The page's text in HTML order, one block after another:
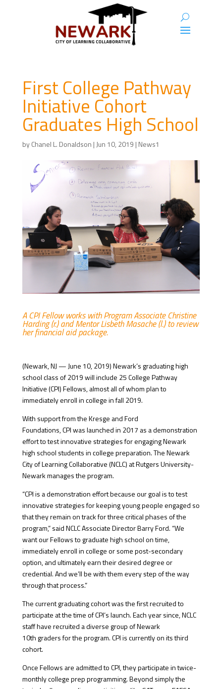
First College Pathway
Initiative Cohort
Graduates High School
byChanel L. Donaldson |Jun 10, 2019 | News1
A CPI Fellow works with Program Associate Christine
Harding (r.) and Mentor Lisbeth Masache (l.) to review
her financial aid package.
(Newark, NJ — June 10, 2019) Newark’s graduating high
school class of 2019 will include 25 College Pathway
Initiative (CPI) Fellows, almost all of whom plan to
immediately enroll in college in fall 2019.
With support from the Kresge and Ford
Foundations, CPI was launched in 2017 as a demonstration
effort to test innovative strategies for engaging Newark
high school students in college preparation. The Newark
City of Learning Collaborative (NCLC) at Rutgers University-
Newark manages the program.
“CPI is a demonstration effort because our goal is to test
innovative strategies for keeping young people engaged so
that they remain on track for three critical phases of the
program,” said NCLC Associate Director Barry Ford. “We
want our Fellows to graduate high school on time,
immediately enroll in college or some post-secondary
option, and ultimately earn their desired degree or
credential. And we’ll be with them every step of the way
through that process.”
The current graduating cohort was the first recruited to
participate at the time of CPI’s launch. Each year since, NCLC
staff have recruited a diverse group of Newark
10th graders for the program. CPI is currently on its third
cohort.
Once Fellows are admitted to CPI, they participate in twice-
monthly college prep programming. Beyond simply the